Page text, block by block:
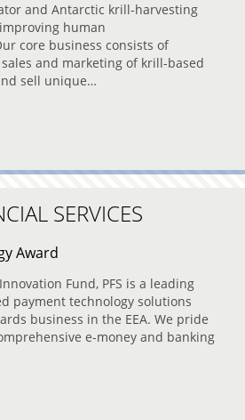
and Antarctic krill-harvesting
human
core business consists of
and marketing of krill-based
sell unique…
SERVICES
Award
Fund, PFS is a leading
payment technology solutions
business in the EEA. We pride
e-money and banking